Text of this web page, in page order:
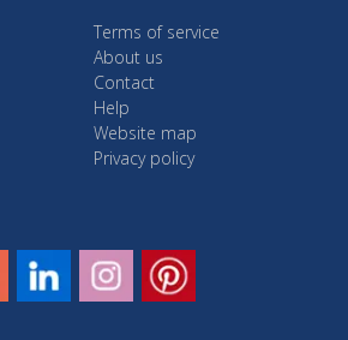
Terms of service
About us
Contact
Help
Website map
Privacy policy